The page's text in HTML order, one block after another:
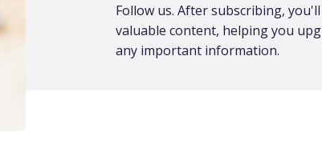
Follow us. After subscribing,
valuable content, helping you
any important information.